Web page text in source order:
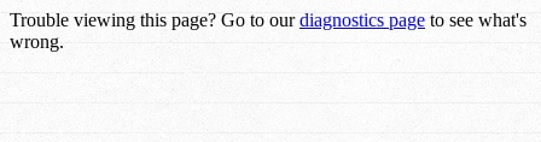
Trouble viewing this page? Go to ourdiagnostics page to see what's
wrong.